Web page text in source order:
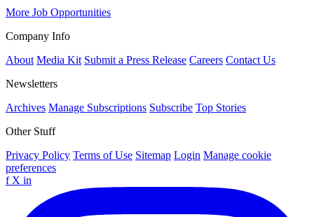
More Job Opportunities
Company Info
About Media Kit Submit a Press Release Careers Contact Us
Newsletters
Archives Manage Subscriptions Subscribe Top Stories
Other Stuff
Privacy Policy Terms of Use Sitemap Login Manage cookie
preferences
f X in